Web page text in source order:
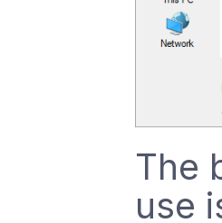
The
use